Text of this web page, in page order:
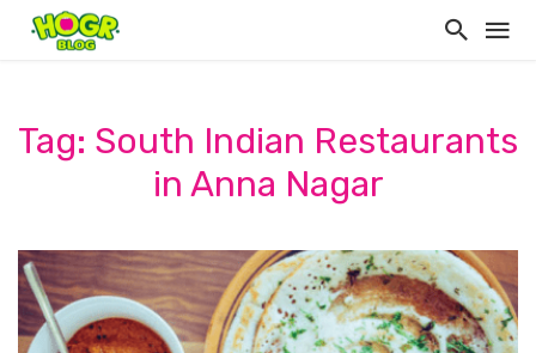
Tag: South Indian Restaurants
in Anna Nagar